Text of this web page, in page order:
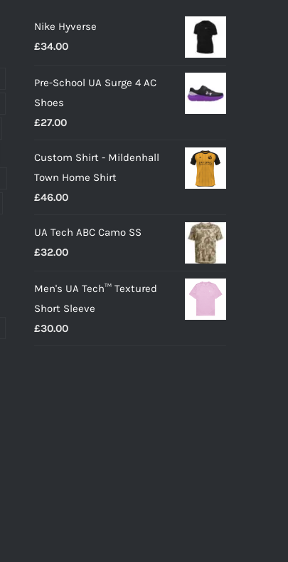
Nike Hyverse
£34.00
Pre-School UA Surge 4 AC
Shoes
£27.00
Custom Shirt - Mildenhall
Town Home Shirt
£46.00
UA Tech ABC Camo SS
£32.00
Men's UA Tech™ Textured
Short Sleeve
£30.00